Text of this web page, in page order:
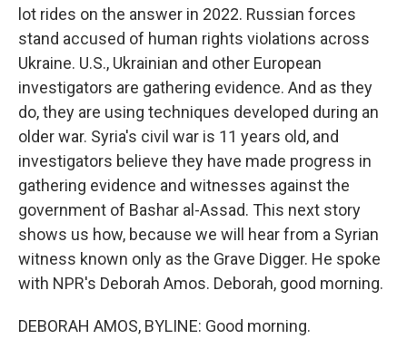
lot rides on the answer in 2022. Russian forces
stand accused of human rights violations across
Ukraine. U.S., Ukrainian and other European
investigators are gathering evidence. And as they
do, they are using techniques developed during an
older war. Syria's civil war is 11 years old, and
investigators believe they have made progress in
gathering evidence and witnesses against the
government of Bashar al-Assad. This next story
shows us how, because we will hear from a Syrian
witness known only as the Grave Digger. He spoke
with NPR's Deborah Amos. Deborah, good morning.
DEBORAH AMOS, BYLINE: Good morning.